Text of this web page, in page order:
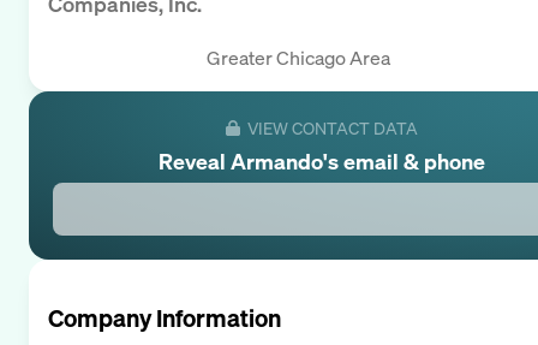
Greater Chicago Area
VIEW CONTACT DATA
Reveal Armando's email & phone
Company Information